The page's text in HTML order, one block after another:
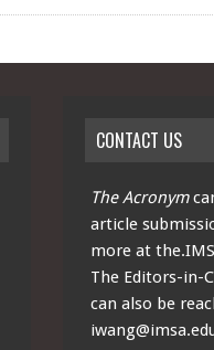
CONTACT US
The Acronym
article
more at
The Editors-in-
can also be